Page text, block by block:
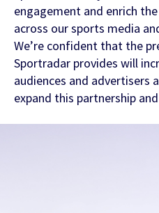
engagement and enrich
across our sports media
We’re confident that the
Sportradar provides will
audiences and advertisers
expand this partnership